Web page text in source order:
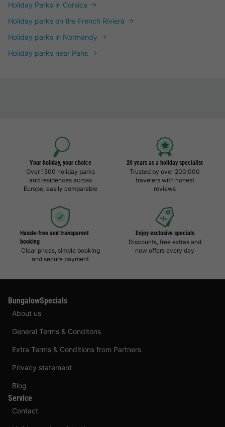
Holiday Parks in Corsica
Holiday parks on the French Riviera
Holiday parks in Normandy
Holiday parks near Paris
Your holiday, your choice
Over 1500 holiday parks
and residences across
Europe, easily comparable
20 years as a holiday specialist
Trusted by over 200,000
travelers with honest
reviews
Hassle-free and transparent
booking
Clear prices, simple booking
and secure payment
Enjoy exclusive specials
Discounts, free extras and
new offers every day
BungalowSpecials
About us
General Terms & Conditons
Extra Terms & Conditions from Partners
Privacy statement
Blog
Service
Contact